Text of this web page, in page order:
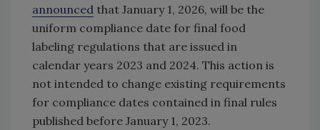
announced that January 1, 2026, will be the
uniform compliance date for final food
labeling regulations that are issued in
calendar years 2023 and 2024. This action is
not intended to change existing requirements
for compliance dates contained in final rules
published before January 1, 2023.